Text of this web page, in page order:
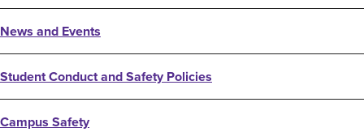
News and Events
Student Conduct and Safety Policies
Campus Safety